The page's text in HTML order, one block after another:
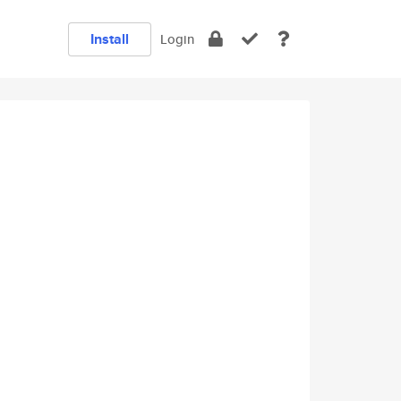
Install Login